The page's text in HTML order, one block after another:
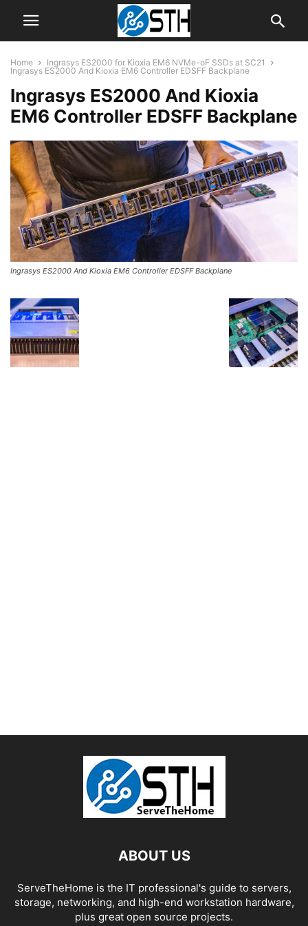
Home
Ingrasys ES2000 for Kioxia EM6 NVMe-oF SSDs at SC21
Ingrasys ES2000 And Kioxia EM6 Controller EDSFF Backplane
Ingrasys ES2000 And Kioxia
EM6 Controller EDSFF Backplane
Ingrasys ES2000 And Kioxia EM6 Controller EDSFF Backplane
ABOUT US
ServeTheHome is the IT professional's guide to servers,
storage, networking, and high-end workstation hardware,
plus great open source projects.